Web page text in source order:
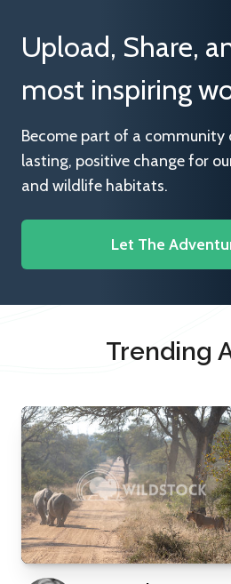
Upload, Share,
most inspiring
Become part of a
lasting, positive change for
and wildlife habitats.
Let The
Trending